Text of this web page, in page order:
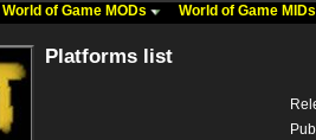
World of Game MODs World of Game
Platforms list